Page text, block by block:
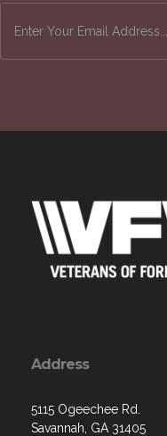
Address
5115 Ogeechee Rd.
Savannah, GA 31405